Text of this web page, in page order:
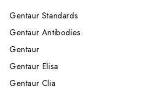
Gentaur Standards
Gentaur Antibodies
Gentaur
Gentaur Elisa
Gentaur Clia